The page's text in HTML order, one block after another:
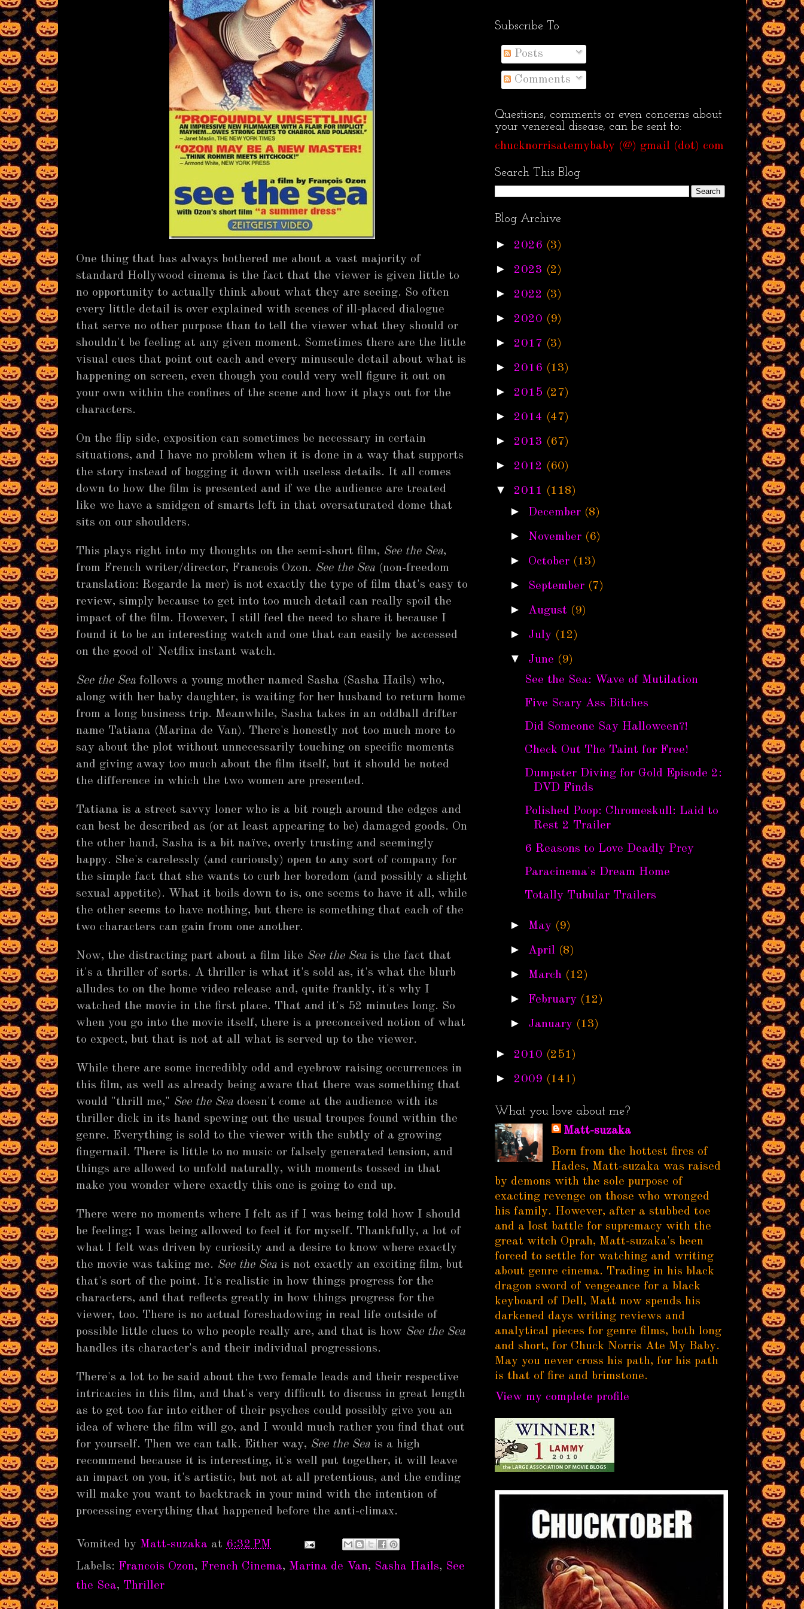
One thing that has always bothered me about a vast majority of
standard Hollywood cinema is the fact that the viewer is given little to
no opportunity to actually think about what they are seeing. So often
every little detail is over explained with scenes of ill-placed dialogue
that serve no other purpose than to tell the viewer what they should or
shouldn't be feeling at any given moment. Sometimes there are the little
visual cues that point out each and every minuscule detail about what is
happening on screen, even though you could very well figure it out on
your own within the confines of the scene and how it plays out for the
characters.
On the flip side, exposition can sometimes be necessary in certain
situations, and I have no problem when it is done in a way that supports
the story instead of bogging it down with useless details. It all comes
down to how the film is presented and if we the audience are treated
like we have a smidgen of smarts left in that oversaturated dome that
sits on our shoulders.
This plays right into my thoughts on the semi-short film, See the Sea,
from French writer/director, Francois Ozon. See the Sea (non-freedom
translation: Regarde la mer) is not exactly the type of film that's easy to
review, simply because to get into too much detail can really spoil the
impact of the film. However, I still feel the need to share it because I
found it to be an interesting watch and one that can easily be accessed
on the good ol' Netflix instant watch.
See the Sea follows a young mother named Sasha (Sasha Hails) who,
along with her baby daughter, is waiting for her husband to return home
from a long business trip. Meanwhile, Sasha takes in an oddball drifter
name Tatiana (Marina de Van). There's honestly not too much more to
say about the plot without unnecessarily touching on specific moments
and giving away too much about the film itself, but it should be noted
the difference in which the two women are presented.
Tatiana is a street savvy loner who is a bit rough around the edges and
can best be described as (or at least appearing to be) damaged goods. On
the other hand, Sasha is a bit naïve, overly trusting and seemingly
happy. She's carelessly (and curiously) open to any sort of company for
the simple fact that she wants to curb her boredom (and possibly a slight
sexual appetite). What it boils down to is, one seems to have it all, while
the other seems to have nothing, but there is something that each of the
two characters can gain from one another.
Now, the distracting part about a film like See the Sea is the fact that
it's a thriller of sorts. A thriller is what it's sold as, it's what the blurb
alludes to on the home video release and, quite frankly, it's why I
watched the movie in the first place. That and it's 52 minutes long. So
when you go into the movie itself, there is a preconceived notion of what
to expect, but that is not at all what is served up to the viewer.
While there are some incredibly odd and eyebrow raising occurrences in
this film, as well as already being aware that there was something that
would "thrill me," See the Sea doesn't come at the audience with its
thriller dick in its hand spewing out the usual troupes found within the
genre. Everything is sold to the viewer with the subtly of a growing
fingernail. There is little to no music or falsely generated tension, and
things are allowed to unfold naturally, with moments tossed in that
make you wonder where exactly this one is going to end up.
There were no moments where I felt as if I was being told how I should
be feeling; I was being allowed to feel it for myself. Thankfully, a lot of
what I felt was driven by curiosity and a desire to know where exactly
the movie was taking me. See the Sea is not exactly an exciting film, but
that's sort of the point. It's realistic in how things progress for the
characters, and that reflects greatly in how things progress for the
viewer, too. There is no actual foreshadowing in real life outside of
possible little clues to who people really are, and that is how See the Sea
handles its character's and their individual progressions.
There's a lot to be said about the two female leads and their respective
intricacies in this film, and that's very difficult to discuss in great length
as to get too far into either of their psyches could possibly give you an
idea of where the film will go, and I would much rather you find that out
for yourself. Then we can talk. Either way, See the Sea is a high
recommend because it is interesting, it's well put together, it will leave
an impact on you, it's artistic, but not at all pretentious, and the ending
will make you want to backtrack in your mind with the intention of
processing everything that happened before the anti-climax.
Vomited by Matt-suzaka at 6:32 PM
Labels: Francois Ozon, French Cinema, Marina de Van, Sasha Hails, See
the Sea, Thriller
Subscribe To
Posts
Comments
Questions, comments or even concerns about
your venereal disease, can be sent to:
chucknorrisatemybaby (@) gmail (dot) com
Search This Blog
Blog Archive
► 2026 (3)
► 2023 (2)
► 2022 (3)
► 2020 (9)
► 2017 (3)
► 2016 (13)
► 2015 (27)
► 2014 (47)
► 2013 (67)
► 2012 (60)
▼ 2011 (118)
► December (8)
► November (6)
► October (13)
► September (7)
► August (9)
► July (12)
▼ June (9)
See the Sea: Wave of Mutilation
Five Scary Ass Bitches
Did Someone Say Halloween?!
Check Out The Taint for Free!
Dumpster Diving for Gold Episode 2:
DVD Finds
Polished Poop: Chromeskull: Laid to
Rest 2 Trailer
6 Reasons to Love Deadly Prey
Paracinema's Dream Home
Totally Tubular Trailers
► May (9)
► April (8)
► March (12)
► February (12)
► January (13)
► 2010 (251)
► 2009 (141)
What you love about me?
Matt-suzaka
Born from the hottest fires of
Hades, Matt-suzaka was raised
by demons with the sole purpose of
exacting revenge on those who wronged
his family. However, after a stubbed toe
and a lost battle for supremacy with the
great witch Oprah, Matt-suzaka's been
forced to settle for watching and writing
about genre cinema. Trading in his black
dragon sword of vengeance for a black
keyboard of Dell, Matt now spends his
darkened days writing reviews and
analytical pieces for genre films, both long
and short, for Chuck Norris Ate My Baby.
May you never cross his path, for his path
is that of fire and brimstone.
View my complete profile